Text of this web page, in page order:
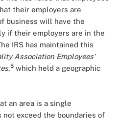
their employers are
business will have the
if their employers are in the
IRS has maintained this
Association Employees’
,5 which held a geographic
an area is a single
exceed the boundaries of